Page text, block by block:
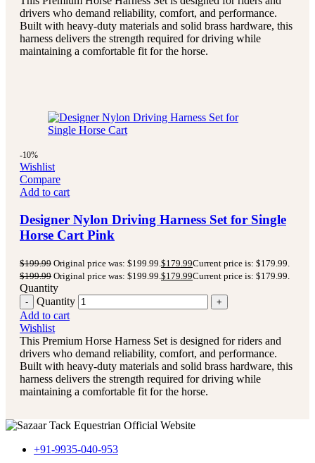
drivers who demand reliability, comfort, and performance.
Built with heavy-duty materials and solid brass hardware, this
harness delivers the strength required for driving while
maintaining a comfortable fit for the horse.
-10%
Wishlist
Compare
Add to cart
Designer Nylon Driving Harness Set for Single
Horse Cart Pink
$199.99 Original price was: $199.99. $179.99Current price is: $179.99.
$199.99 Original price was: $199.99. $179.99Current price is: $179.99.
Quantity
Quantity
Add to cart
Wishlist
This Premium Horse Harness Set is designed for riders and
drivers who demand reliability, comfort, and performance.
Built with heavy-duty materials and solid brass hardware, this
harness delivers the strength required for driving while
maintaining a comfortable fit for the horse.
+91-9935-040-953